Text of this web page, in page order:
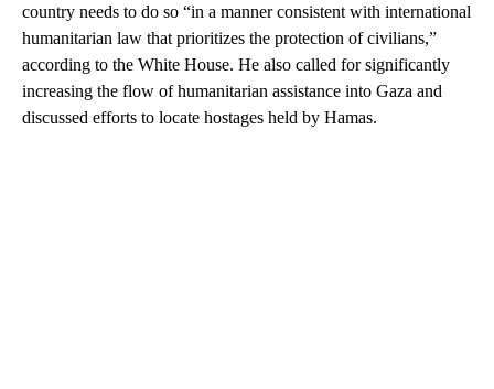
country needs to do so “in a manner consistent with international
humanitarian law that prioritizes the protection of civilians,”
according to the White House. He also called for significantly
increasing the flow of humanitarian assistance into Gaza and
discussed efforts to locate hostages held by Hamas.